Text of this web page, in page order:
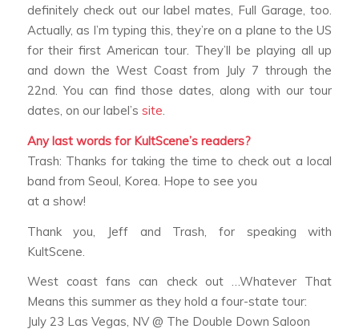
definitely check out our label mates, Full Garage, too.
Actually, as I’m typing this, they’re on a plane to the US
for their first American tour. They’ll be playing all up
and down the West Coast from July 7 through the
22nd. You can find those dates, along with our tour
dates, on our label’s site.
Any last words for KultScene’s readers?
Trash: Thanks for taking the time to check out a local
band from Seoul, Korea. Hope to see you
at a show!
Thank you, Jeff and Trash, for speaking with
KultScene.
West coast fans can check out …Whatever That
Means this summer as they hold a four-state tour:
July 23 Las Vegas, NV @ The Double Down Saloon